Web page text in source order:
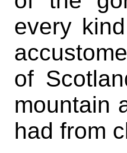
every
of
mountain
had from